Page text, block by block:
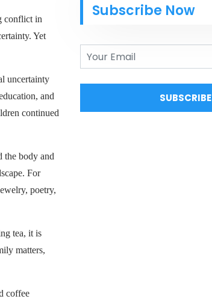
conflict in
Yet
uncertainty
and
continued
the body and
For
poetry,
tea, it is
matters,
coffee
Subscribe Now
SUBSCRIBE